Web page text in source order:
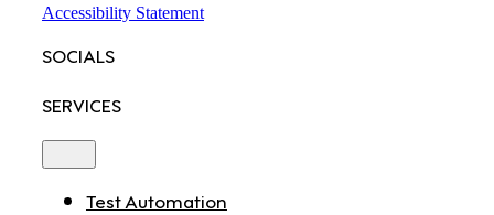
Accessibility Statement
SOCIALS
SERVICES
Navigation
Test Automation